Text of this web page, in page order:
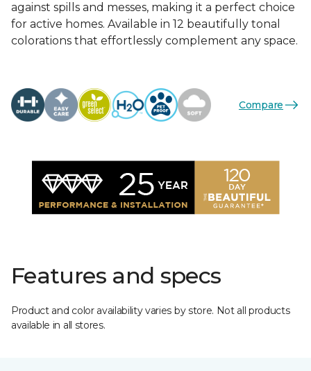
against spills and messes, making it a perfect choice
for active homes. Available in 12 beautifully tonal
colorations that effortlessly complement any space.
Compare
Features and specs
Product and color availability varies by store. Not all products
available in all stores.